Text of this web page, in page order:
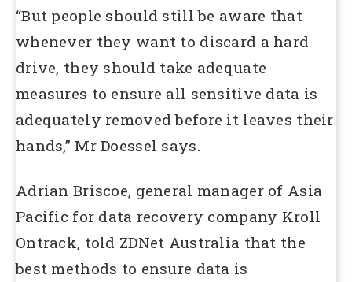
“But people should still be aware that
whenever they want to discard a hard
drive, they should take adequate
measures to ensure all sensitive data is
adequately removed before it leaves their
hands,” Mr Doessel says.
Adrian Briscoe, general manager of Asia
Pacific for data recovery company Kroll
Ontrack, told ZDNet Australia that the
best methods to ensure data is